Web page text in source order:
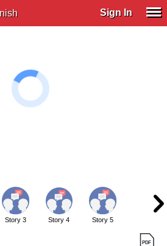
Sign In
Story 3 Story 4 Story 5